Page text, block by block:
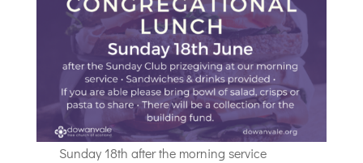
Sunday 18th after the morning service